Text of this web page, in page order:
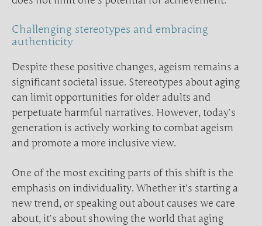
Challenging stereotypes and embracing
authenticity
Despite these positive changes, ageism remains a
significant societal issue. Stereotypes about aging
can limit opportunities for older adults and
perpetuate harmful narratives. However, today’s
generation is actively working to combat ageism
and promote a more inclusive view.
One of the most exciting parts of this shift is the
emphasis on individuality. Whether it’s starting a
new trend, or speaking out about causes we care
about, it’s about showing the world that aging